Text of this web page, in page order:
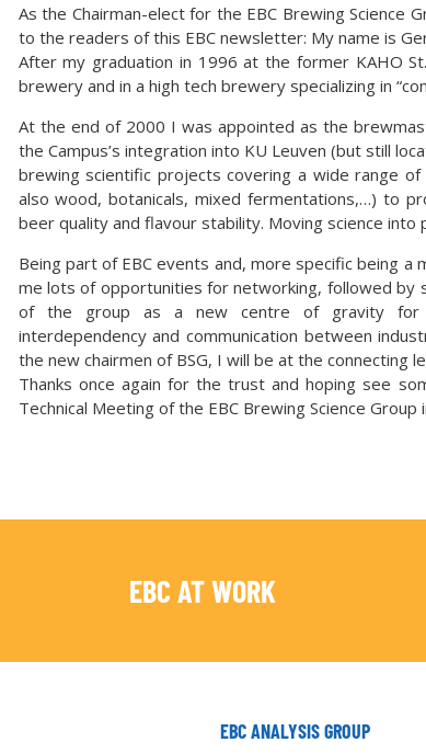
As the Chairman-elect for the EBC Brewing Science
to the readers of this EBC newsletter: My name is
After my graduation in 1996 at the former KAHO
brewery and in a high tech brewery specializing in
At the end of 2000 I was appointed as the
the Campus’s integration into KU Leuven (but still
brewing scientific projects covering a wide range
also wood, botanicals, mixed fermentations,…) to
beer quality and flavour stability. Moving science into
Being part of EBC events and, more specific being a
me lots of opportunities for networking, followed by
of the group as a new centre of gravity for
interdependency and communication between
the new chairmen of BSG, I will be at the connecting
Thanks once again for the trust and hoping see
Technical Meeting of the EBC Brewing Science
EBC AT WORK
EBC ANALYSIS GROUP